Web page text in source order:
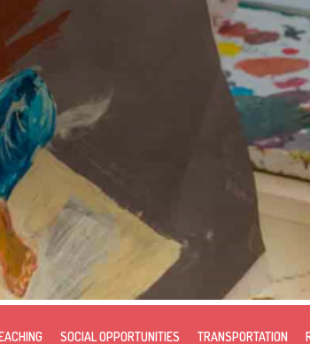
SOCIAL OPPORTUNITIES TRANSPORTATION